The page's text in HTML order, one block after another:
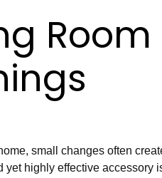
small changes often
highly effective